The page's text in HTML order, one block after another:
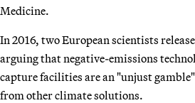
Medicine.
In 2016, two European scientists
arguing that negative-emissions
capture facilities are an "unjust
from other climate solutions.